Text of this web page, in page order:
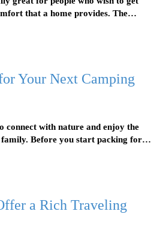
that a home provides. The…
Your Next Camping
connect with nature and enjoy the
Before you start packing for…
a Rich Traveling